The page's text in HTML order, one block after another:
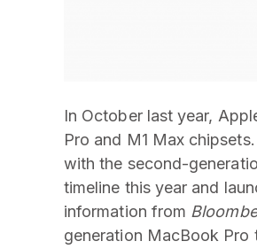
In October last year,
Pro and M1 Max
with the second-
timeline this year and
information from
generation MacBook Pro